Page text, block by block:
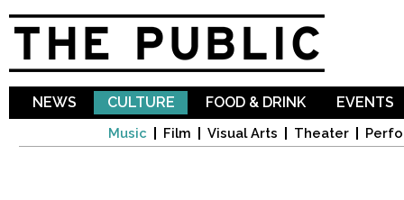
NEWS CULTURE
Music Film Visual Arts Theater
FOOD & DRINK EVENTS